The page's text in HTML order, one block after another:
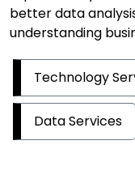
better data
understanding
Technology
Data Services